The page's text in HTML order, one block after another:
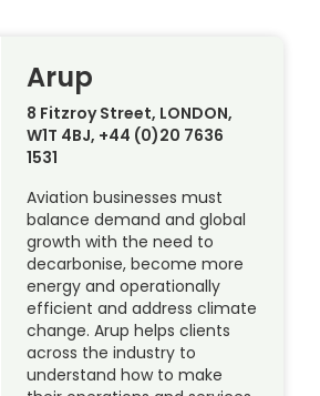
Arup
8 Fitzroy Street, LONDON,
W1T 4BJ, +44 (0)20 7636
1531
Aviation businesses must
balance demand and global
growth with the need to
decarbonise, become more
energy and operationally
efficient and address climate
change. Arup helps clients
across the industry to
understand how to make